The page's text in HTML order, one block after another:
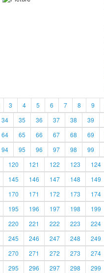
3 4 5 6 7 8 9
34 35 36 37 38 39
64 65 66 67 68 69
94 95 96 97 98 99
120 121 122 123 124
145 146 147 148 149
170 171 172 173 174
195 196 197 198 199
220 221 222 223 224
245 246 247 248 249
270 271 272 273 274
295 296 297 298 299